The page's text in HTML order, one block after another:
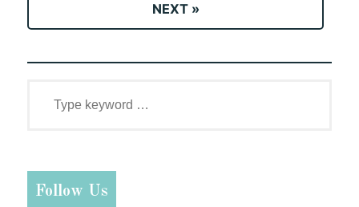
NEXT »
Follow Us